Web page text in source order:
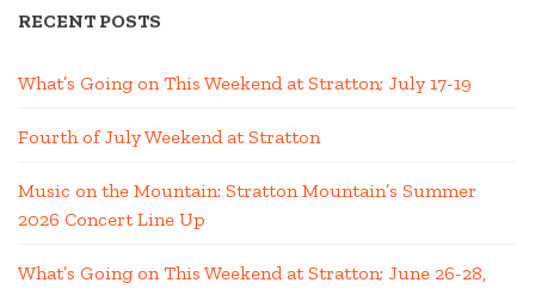
RECENT POSTS
What’s Going on This Weekend at Stratton; July 17-19
Fourth of July Weekend at Stratton
Music on the Mountain: Stratton Mountain’s Summer
2026 Concert Line Up
What’s Going on This Weekend at Stratton; June 26-28,